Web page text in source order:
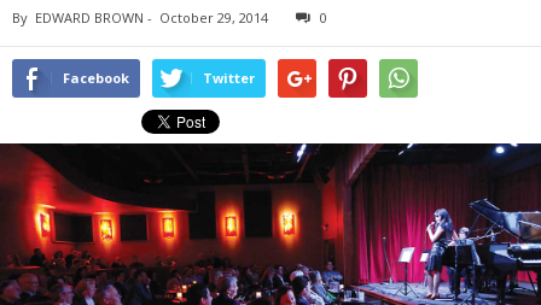
By EDWARD BROWN - October 29, 2014 0
Facebook Twitter